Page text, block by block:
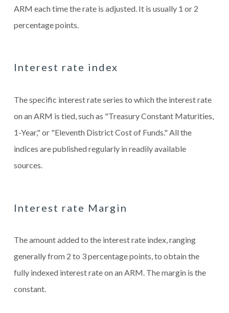
ARM each time the rate is adjusted. It is usually 1 or 2
percentage points.
Interest rate index
The specific interest rate series to which the interest rate
on an ARM is tied, such as "Treasury Constant Maturities,
1-Year," or "Eleventh District Cost of Funds." All the
indices are published regularly in readily available
sources.
Interest rate Margin
The amount added to the interest rate index, ranging
generally from 2 to 3 percentage points, to obtain the
fully indexed interest rate on an ARM. The margin is the
constant.